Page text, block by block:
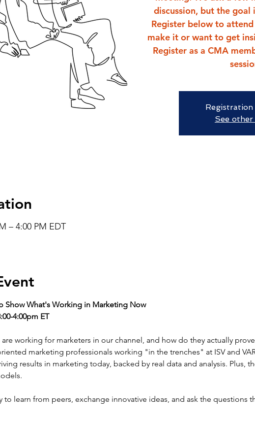
discussion, but the goal
Register below to attend
make it or want to get
Register as a CMA
Registration
See other
– 4:00 PM EDT
Show What's Working in Marketing Now
4:00pm ET
working for marketers in our channel, and how do they actually
marketing professionals working "in the trenches" at ISV and
results in marketing today, backed by real data and analysis. Plus,
to learn from peers, exchange innovative ideas, and ask the questions